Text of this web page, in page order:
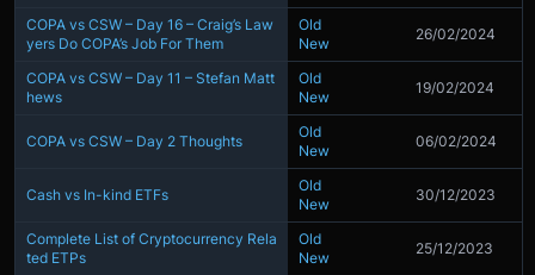
COPA vs CSW – Day 16 – Craig’s Law
yers Do COPA’s Job For Them
Old
New
26/02/2024
COPA vs CSW – Day 11 – Stefan Matt
hews
Old
New
19/02/2024
COPA vs CSW – Day 2 Thoughts
Old
New
06/02/2024
Cash vs In-kind ETFs
Old
New
30/12/2023
Complete List of Cryptocurrency Rela
ted ETPs
Old
New
25/12/2023